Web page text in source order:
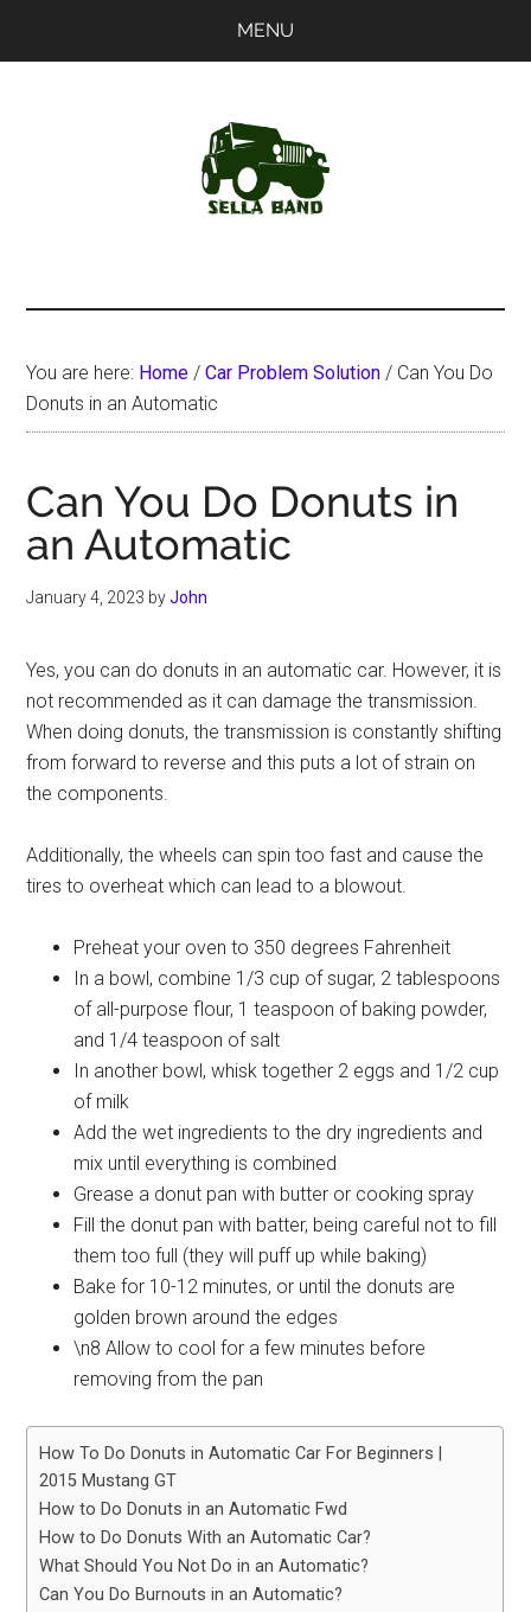
MENU
You are here: Home / Car Problem Solution / Can You Do
Donuts in an Automatic
Can You Do Donuts in
an Automatic
January 4, 2023 byJohn
Yes, you can do donuts in an automatic car. However, it is
not recommended as it can damage the transmission.
When doing donuts, the transmission is constantly shifting
from forward to reverse and this puts a lot of strain on
the components.
Additionally, the wheels can spin too fast and cause the
tires to overheat which can lead to a blowout.
Preheat your oven to 350 degrees Fahrenheit
In a bowl, combine 1/3 cup of sugar, 2 tablespoons
of all-purpose flour, 1 teaspoon of baking powder,
and 1/4 teaspoon of salt
In another bowl, whisk together 2 eggs and 1/2 cup
of milk
Add the wet ingredients to the dry ingredients and
mix until everything is combined
Grease a donut pan with butter or cooking spray
Fill the donut pan with batter, being careful not to fill
them too full (they will puff up while baking)
Bake for 10-12 minutes, or until the donuts are
golden brown around the edges
\n8 Allow to cool for a few minutes before
removing from the pan
How To Do Donuts in Automatic Car For Beginners |
2015 Mustang GT
How to Do Donuts in an Automatic Fwd
How to Do Donuts With an Automatic Car?
What Should You Not Do in an Automatic?
Can You Do Burnouts in an Automatic?